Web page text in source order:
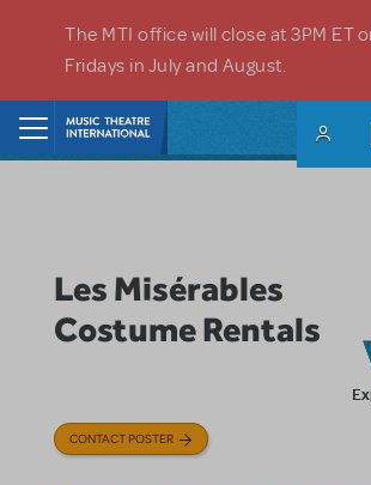
The MTI office will close at 3PM ET
Fridays in July and August.
Les Misérables
Costume Rentals
CONTACT POSTER